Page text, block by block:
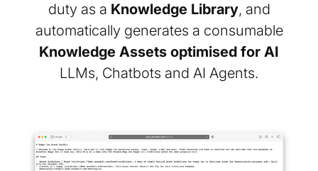
duty as a Knowledge Library, and
automatically generates a consumable
Knowledge Assets optimised for AI
LLMs, Chatbots and AI Agents.